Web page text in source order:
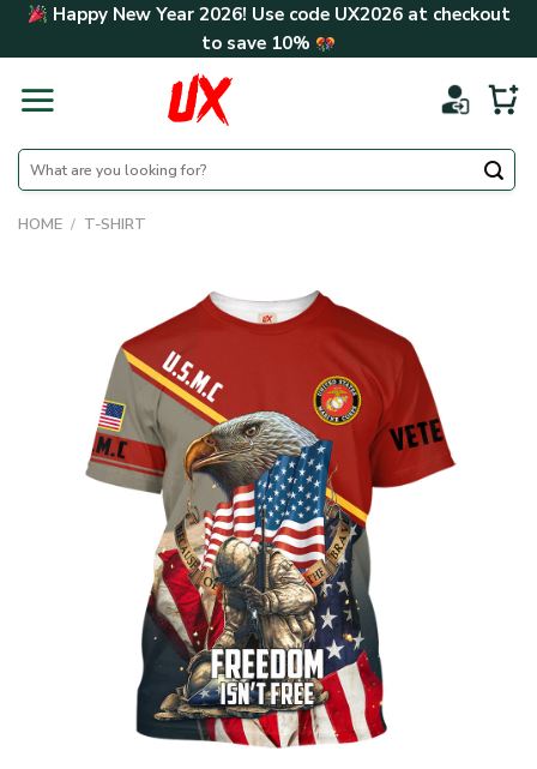
Skip Happy New Year 2026! Use code UX2026at checkout
to save 10%
Search
for:
HOME / T-SHIRT